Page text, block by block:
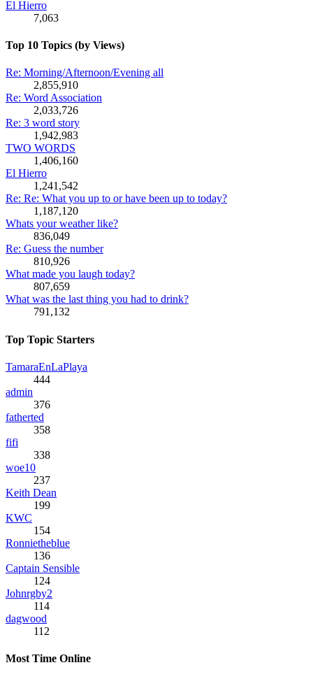
El Hierro
7,063
Top 10 Topics (by Views)
Re: Morning/Afternoon/Evening all
2,855,910
Re: Word Association
2,033,726
Re: 3 word story
1,942,983
TWO WORDS
1,406,160
El Hierro
1,241,542
Re: Re: What you up to or have been up to today?
1,187,120
Whats your weather like?
836,049
Re: Guess the number
810,926
What made you laugh today?
807,659
What was the last thing you had to drink?
791,132
Top Topic Starters
TamaraEnLaPlaya
444
admin
376
fatherted
358
fifi
338
woe10
237
Keith Dean
199
KWC
154
Ronnietheblue
136
Captain Sensible
124
Johnrgby2
114
dagwood
112
Most Time Online